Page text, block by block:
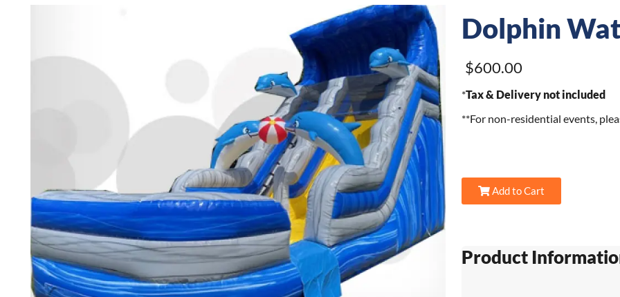
Dolphin
$600.00
*Tax & Delivery not included
**For non-residential events,
Add to Cart
Product